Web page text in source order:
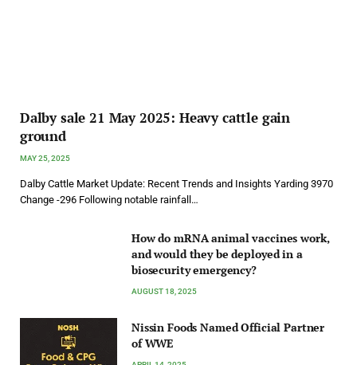
Dalby sale 21 May 2025: Heavy cattle gain
ground
MAY 25, 2025
Dalby Cattle Market Update: Recent Trends and Insights Yarding 3970
Change -296 Following notable rainfall…
How do mRNA animal vaccines work,
and would they be deployed in a
biosecurity emergency?
AUGUST 18, 2025
Nissin Foods Named Official Partner
of WWE